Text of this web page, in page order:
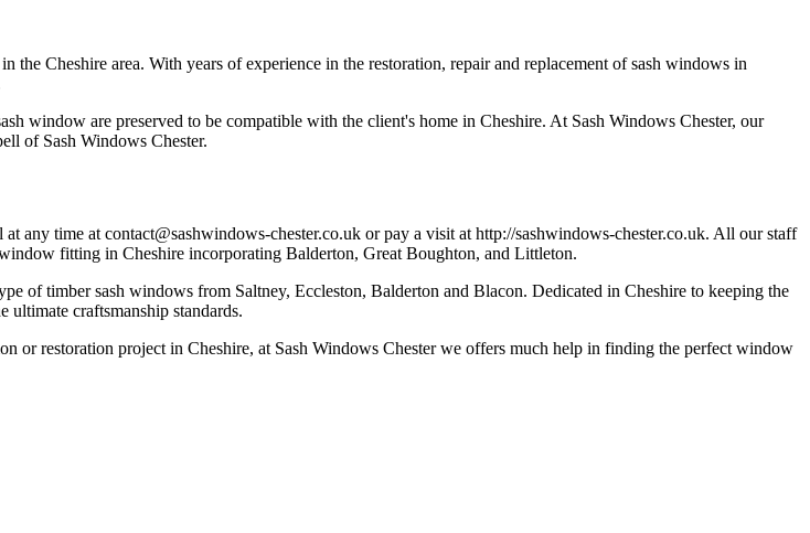
Cheshire area. With years of experience in the restoration, repair and replacement of sash windows in
window are preserved to be compatible with the client's home in Cheshire. At Sash Windows Chester, our
of Sash Windows Chester.
at any time at contact@sashwindows-chester.co.uk or pay a visit at http://sashwindows-chester.co.uk. All our staff
fitting in Cheshire incorporating Balderton, Great Boughton, and Littleton.
of timber sash windows from Saltney, Eccleston, Balderton and Blacon. Dedicated in Cheshire to keeping the
craftsmanship standards.
or restoration project in Cheshire, at Sash Windows Chester we offers much help in finding the perfect window